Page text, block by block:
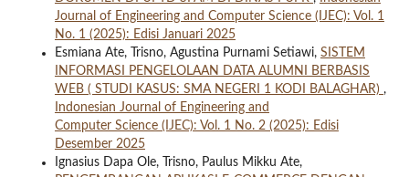
Journal of Engineering and Computer Science (IJEC): Vol. 1
No. 1 (2025): Edisi Januari 2025
Esmiana Ate, Trisno, Agustina Purnami Setiawi, SISTEM
INFORMASI PENGELOLAAN DATA ALUMNI BERBASIS
WEB ( STUDI KASUS: SMA NEGERI 1 KODI BALAGHAR) ,
Indonesian Journal of Engineering and
Computer Science (IJEC): Vol. 1 No. 2 (2025): Edisi
Desember 2025
Ignasius Dapa Ole, Trisno, Paulus Mikku Ate,